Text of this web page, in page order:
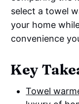
select a towel
your home
convenience
Key
Towel